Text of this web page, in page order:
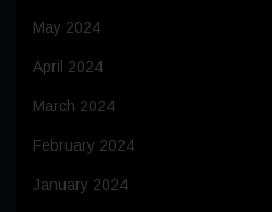
May 2024
April 2024
March 2024
February 2024
January 2024